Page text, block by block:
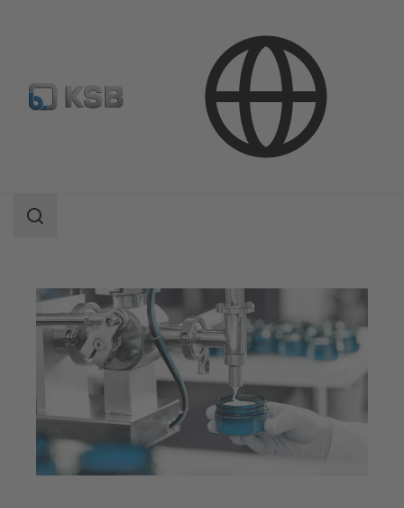
Industry Technology
Pharmaceutical and Cosmetics Production
Search